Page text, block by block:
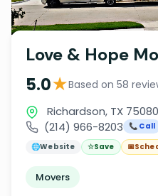
Love & Hope
5.0★Based on 58
Richardson, TX 75080
(214) 966-8203
📞 Call
🌐Website ☆Save 📅
Movers